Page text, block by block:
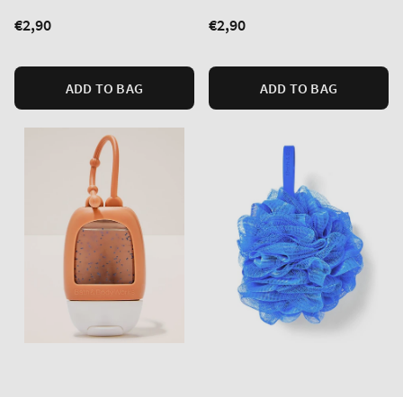
Regular
€2,90
ADD TO BAG
Regular
€2,90
ADD TO BAG